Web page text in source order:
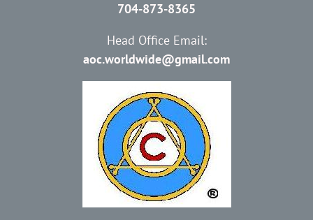
704-873-8365
Head Office Email:
aoc.worldwide@gmail.com